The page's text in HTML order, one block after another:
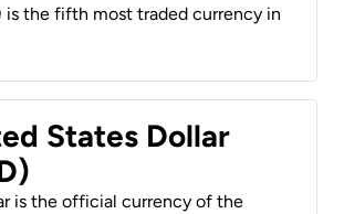
is the fifth most traded currency in
States Dollar
is the official currency of the